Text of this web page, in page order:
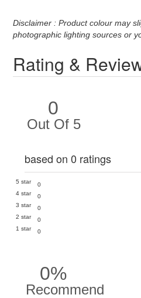
Disclaimer : Product colour may
photographic lighting sources or
Rating &
0
Out Of 5
based on 0 ratings
5 star
0
4 star
0
3 star
0
2 star
0
1 star
0
0%
Recommend